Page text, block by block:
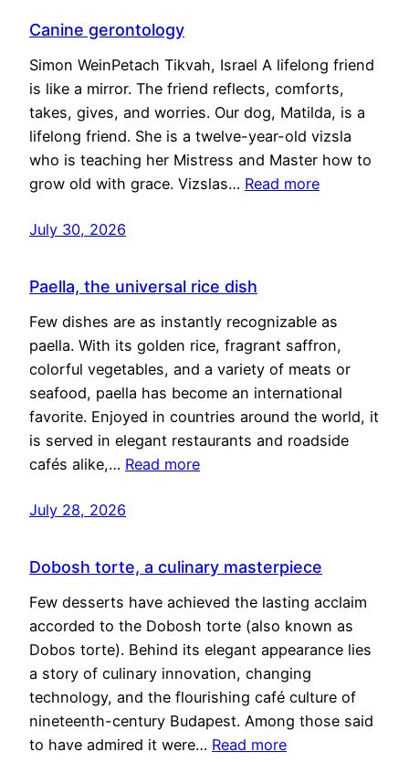
Canine gerontology
Simon WeinPetach Tikvah, Israel A lifelong friend
is like a mirror. The friend reflects, comforts,
takes, gives, and worries. Our dog, Matilda, is a
lifelong friend. She is a twelve-year-old vizsla
who is teaching her Mistress and Master how to
grow old with grace. Vizslas… Read more
July 30, 2026
Paella, the universal rice dish
Few dishes are as instantly recognizable as
paella. With its golden rice, fragrant saffron,
colorful vegetables, and a variety of meats or
seafood, paella has become an international
favorite. Enjoyed in countries around the world, it
is served in elegant restaurants and roadside
cafés alike,… Read more
July 28, 2026
Dobosh torte, a culinary masterpiece
Few desserts have achieved the lasting acclaim
accorded to the Dobosh torte (also known as
Dobos torte). Behind its elegant appearance lies
a story of culinary innovation, changing
technology, and the flourishing café culture of
nineteenth-century Budapest. Among those said
to have admired it were… Read more